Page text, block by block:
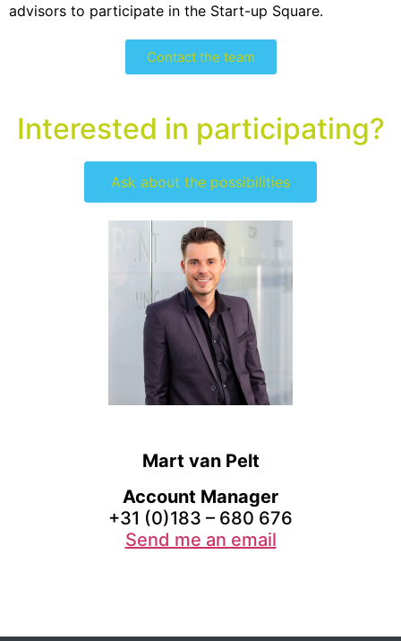
advisors to participate in the Start-up Square.
Contact the team
Interested in participating?
Ask about the possibilities
Mart van Pelt
Account Manager
+31 (0)183 – 680 676
Send me an email